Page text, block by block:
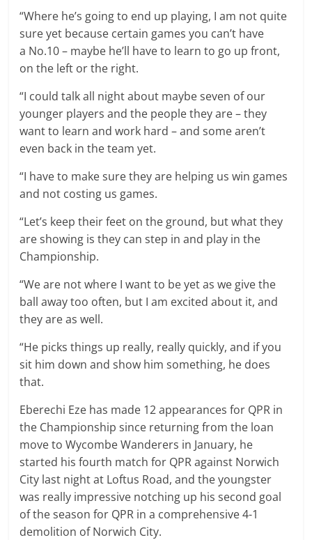
“Where he’s going to end up playing, I am not quite
sure yet because certain games you can’t have
a No.10– maybe he’ll have to learn to go up front,
on the left or the right.
“I could talk all night about maybe seven of our
younger players and the people they are – they
want to learn and work hard – and some aren’t
even back in the team yet.
“I have to make sure they are helping us win games
and not costing us games.
“Let’s keep their feet on the ground, but what they
are showing is they can step in and play in the
Championship.
“We are not where I want to be yet as we give the
ball away too often, but I am excited about it, and
they are as well.
“He picks things up really, really quickly, and if you
sit him down and show him something, he does
that.
Eberechi Eze has made 12 appearances for QPR in
the Championship since returning from the loan
move to Wycombe Wanderers in January, he
started his fourth match for QPR against Norwich
City last night at Loftus Road, and the youngster
was really impressive notching up his second goal
of the season for QPR in a comprehensive 4-1
demolition of Norwich City.